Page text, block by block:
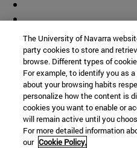
The University of Navarra
party cookies to store and
browse. Different types of
For example, to identify you as
about your browsing habits
personalize how the content is
cookies you want to enable or
will remain active until you
For more detailed information
our Cookie Policy.